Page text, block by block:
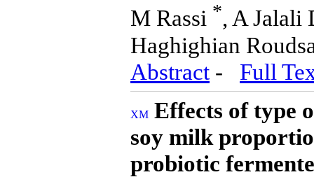
M Rassi *, A Jalali
Haghighian
Abstract - Full
Effects of type
soy milk
probiotic